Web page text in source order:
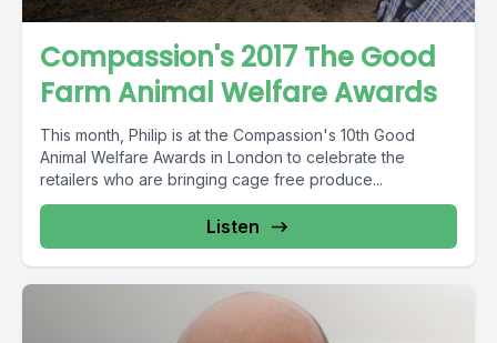
Compassion's 2017 The Good
Farm Animal Welfare Awards
This month, Philip is at the Compassion's 10th Good
Animal Welfare Awards in London to celebrate the
retailers who are bringing cage free produce...
Listen